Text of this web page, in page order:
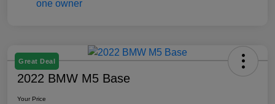
Great Deal
2022 BMW M5 Base
Your Price